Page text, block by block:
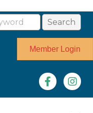
Member Login
Facebook